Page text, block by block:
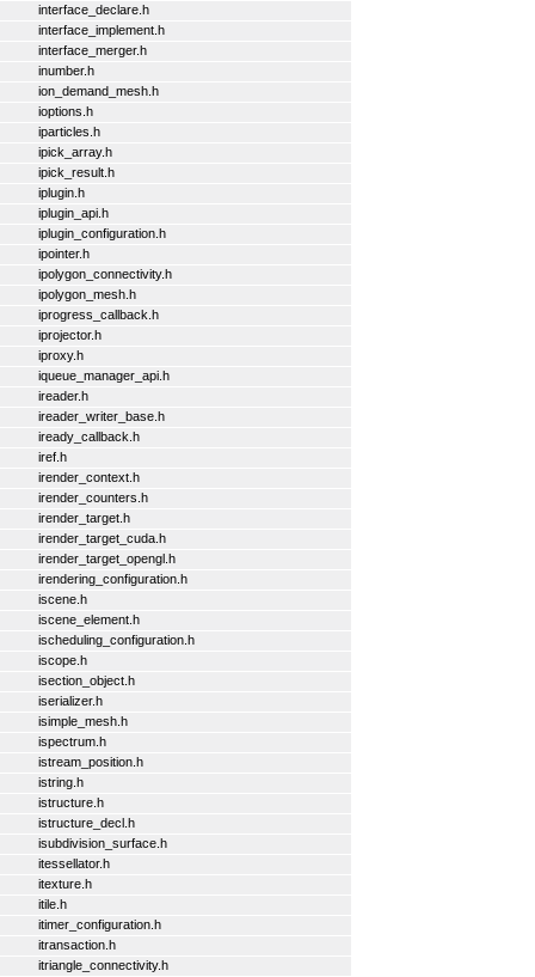
interface_declare.h
interface_implement.h
interface_merger.h
inumber.h
ion_demand_mesh.h
ioptions.h
iparticles.h
ipick_array.h
ipick_result.h
iplugin.h
iplugin_api.h
iplugin_configuration.h
ipointer.h
ipolygon_connectivity.h
ipolygon_mesh.h
iprogress_callback.h
iprojector.h
iproxy.h
iqueue_manager_api.h
ireader.h
ireader_writer_base.h
iready_callback.h
iref.h
irender_context.h
irender_counters.h
irender_target.h
irender_target_cuda.h
irender_target_opengl.h
irendering_configuration.h
iscene.h
iscene_element.h
ischeduling_configuration.h
iscope.h
isection_object.h
iserializer.h
isimple_mesh.h
ispectrum.h
istream_position.h
istring.h
istructure.h
istructure_decl.h
isubdivision_surface.h
itessellator.h
itexture.h
itile.h
itimer_configuration.h
itransaction.h
itriangle_connectivity.h